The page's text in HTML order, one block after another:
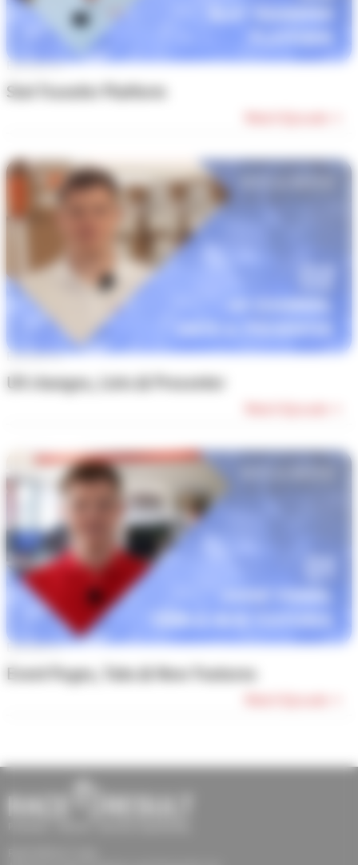
Episode #3
Slot Transfer Platform
Episode #2
UX changes, Lists & Presenter
Episode #1
Event Pages, Tabs & New Features